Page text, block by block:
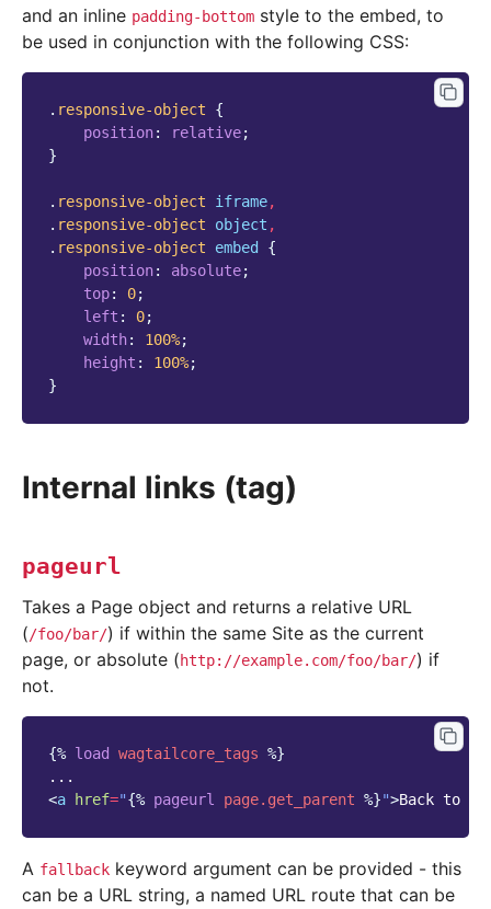
and an inline padding-bottom style to the embed, to
be used in conjunction with the following CSS:
. responsive-object
{
position: relative;
}
. responsive-object iframe,
. responsive-object object ,
. responsive-object embed
{
position: absolute;
top: 0;
left : 0;
width: 100%;
height : 100%;
}
Internal links (tag)
pageurl
Takes a Page object and returns a relative URL
(/foo/bar/) if within the same Site as the current
page, or absolute (http://example.com/foo/bar/) if
not.
{% load wagtailcore_tags %}
<a href="{% pageurl page.get_parent %}">Back to
A fallback keyword argument can be provided - this
can be a URL string, a named URL route that can be